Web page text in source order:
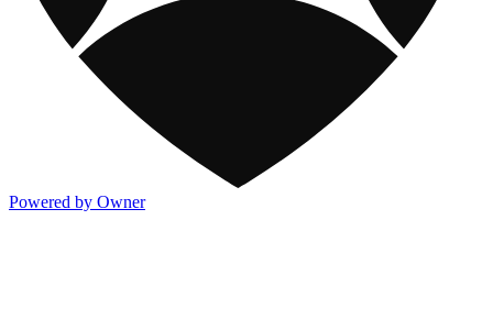
Powered by Owner